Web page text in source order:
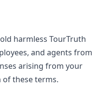
harmless TourTruth
and agents from
arising from your
of these terms.